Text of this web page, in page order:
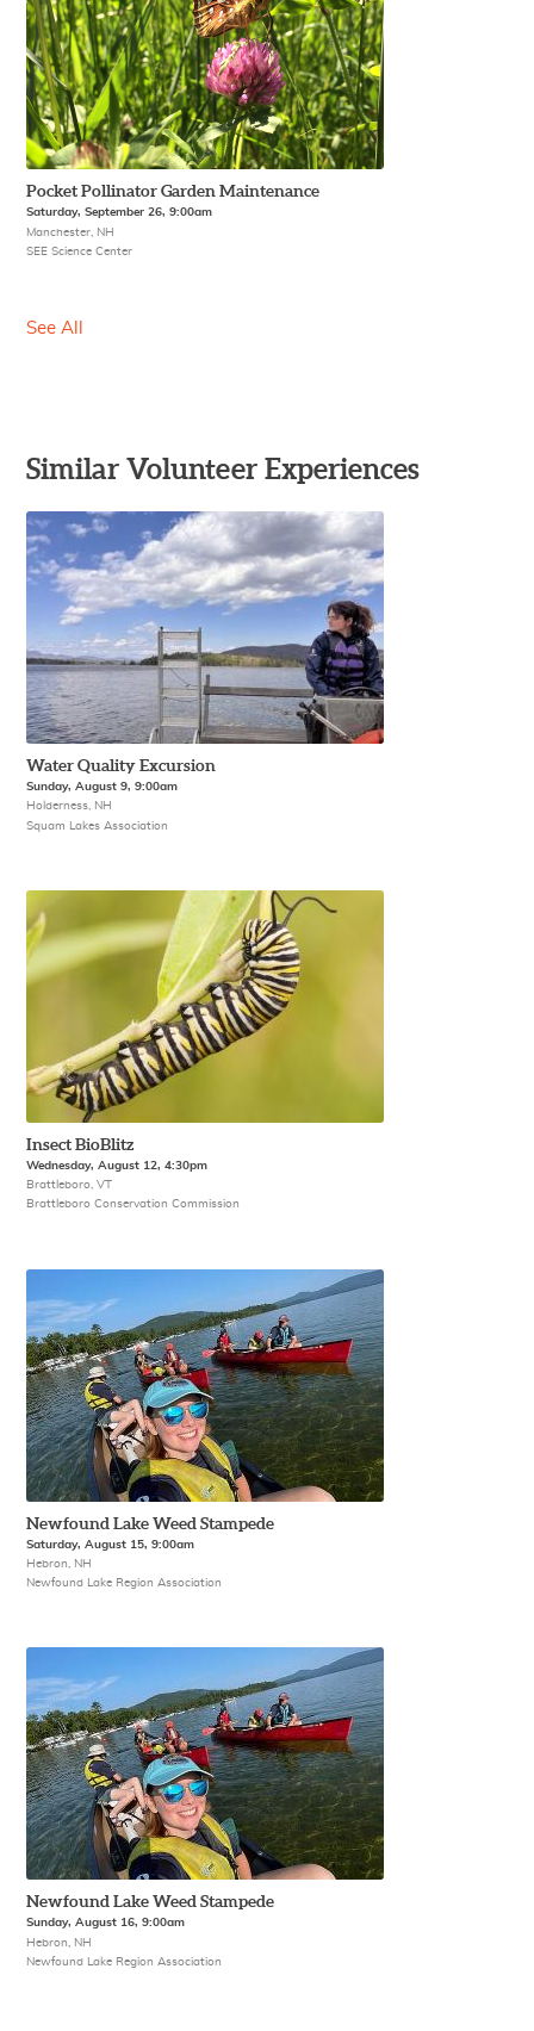
Pocket Pollinator Garden Maintenance
Saturday, September 26, 9:00am
Manchester, NH
SEE Science Center
See All
Similar Volunteer Experiences
Water Quality Excursion
Sunday, August 9, 9:00am
Holderness, NH
Squam Lakes Association
Insect BioBlitz
Wednesday, August 12, 4:30pm
Brattleboro, VT
Brattleboro Conservation Commission
Newfound Lake Weed Stampede
Saturday, August 15, 9:00am
Hebron, NH
Newfound Lake Region Association
Newfound Lake Weed Stampede
Sunday, August 16, 9:00am
Hebron, NH
Newfound Lake Region Association